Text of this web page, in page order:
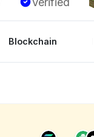
Blockchain